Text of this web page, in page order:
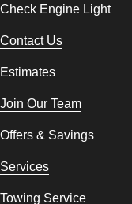
Check Engine Light
Contact Us
Estimates
Join Our Team
Offers & Savings
Services
Towing Service